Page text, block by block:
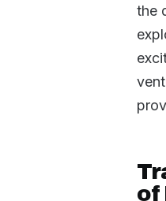
the
of